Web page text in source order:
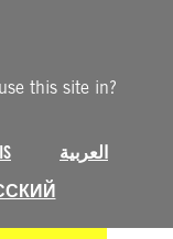
this site in?
العربية